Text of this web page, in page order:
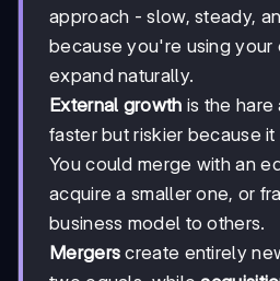
approach - slow, steady,
because you're using your
expand naturally.
External growth is the
faster but riskier because
You could merge with an
acquire a smaller one, or
business model to others.
Mergers create entirely